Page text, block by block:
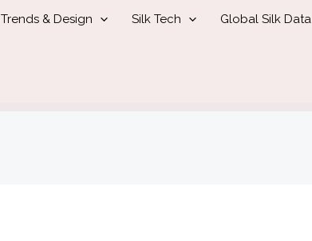
Trends & Design Silk Tech Global Silk Data